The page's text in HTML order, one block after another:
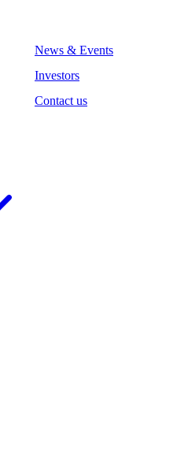
News & Events
Investors
Contact us